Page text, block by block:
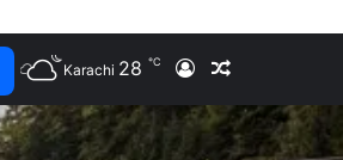
Karachi 28 ℃ Log InRandom